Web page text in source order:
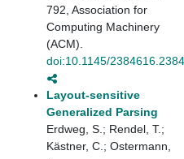
792, Association for
Computing Machinery
(ACM).
doi:10.1145/
Layout-sensitive
Generalized Parsing
Erdweg, S.; Rendel, T.;
Kästner, C.; Ostermann,